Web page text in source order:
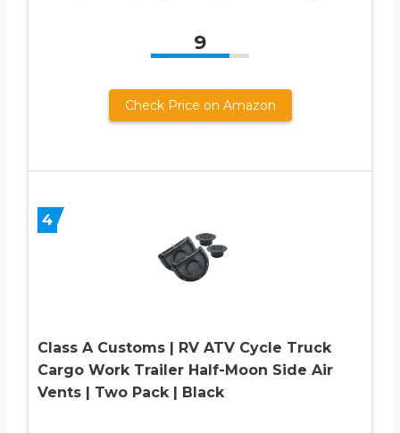
9
Check Price on Amazon
4
Class A Customs | RV ATV Cycle Truck
Cargo Work Trailer Half-Moon Side Air
Vents | Two Pack | Black